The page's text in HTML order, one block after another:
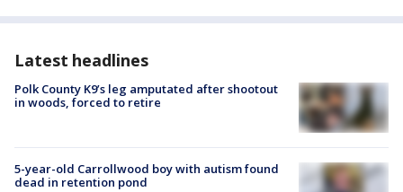
Latest headlines
Polk County K9’s leg amputated after shootout
in woods, forced to retire
5-year-old Carrollwood boy with autism found
dead in retention pond